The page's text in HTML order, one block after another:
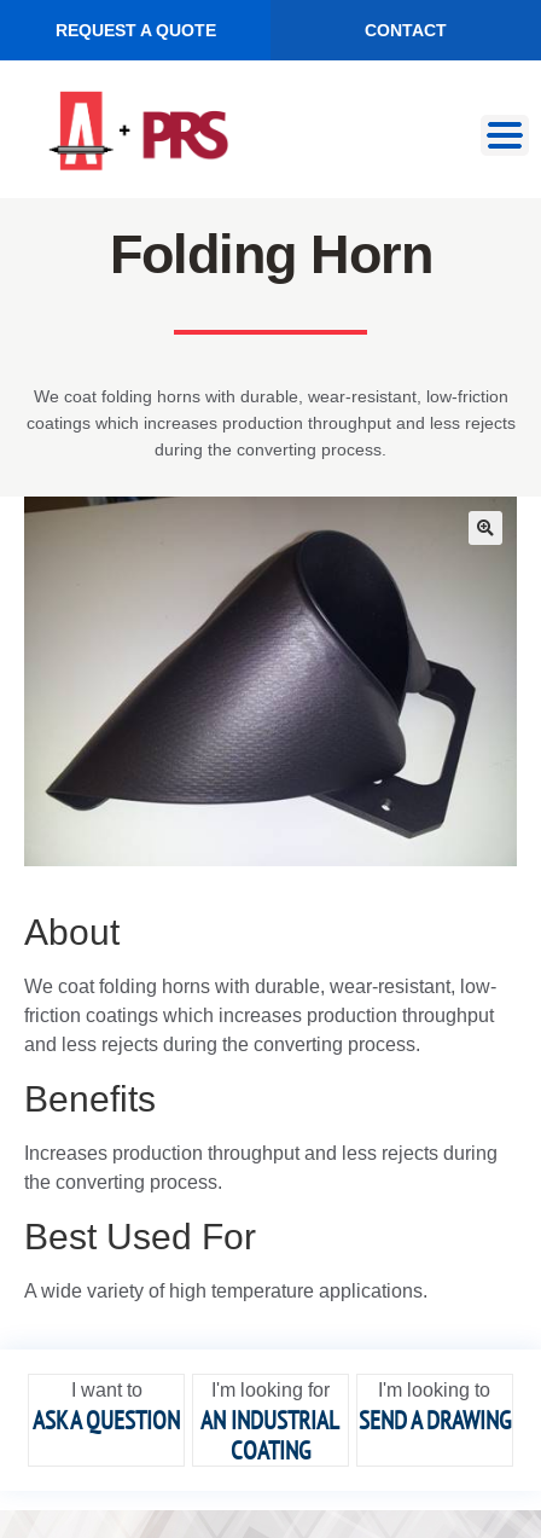
REQUEST A QUOTE CONTACT
navigation
content
Folding Horn
We coat folding horns with durable, wear-resistant, low-friction
coatings which increases production throughput and less rejects
during the converting process.
About
We coat folding horns with durable, wear-resistant, low-
friction coatings which increases production throughput
and less rejects during the converting process.
Benefits
Increases production throughput and less rejects during
the converting process.
Best Used For
A wide variety of high temperature applications.
I want to
ASK A QUESTION
I'm looking for
AN INDUSTRIAL
COATING
I'm looking to
SEND A DRAWING